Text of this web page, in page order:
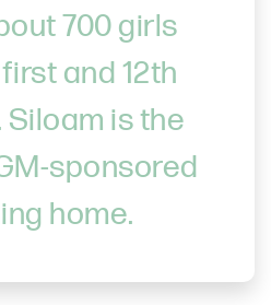
700 girls
and 12th
is the
sponsored
home.